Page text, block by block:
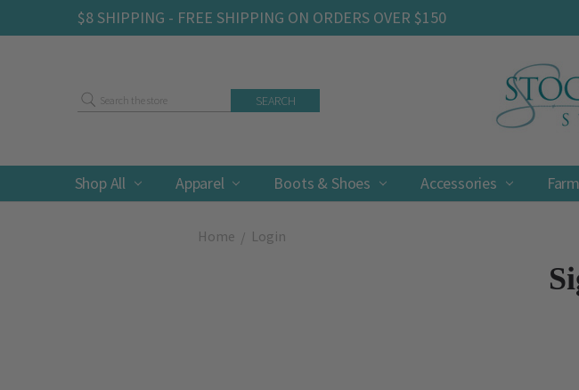
$8 SHIPPING - FREE SHIPPING ON ORDERS OVER $150
Shop All Apparel Boots & Shoes Accessories
Search
Home Login